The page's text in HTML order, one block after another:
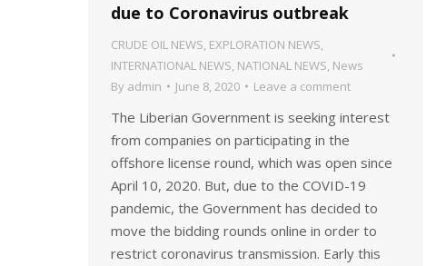
due to Coronavirus outbreak
CRUDE OIL NEWS, EXPLORATION NEWS,
INTERNATIONAL NEWS, NATIONAL NEWS, News
By admin June 8, 2020 Leave a comment
The Liberian Government is seeking interest
from companies on participating in the
offshore license round, which was open since
April 10, 2020. But, due to the COVID-19
pandemic, the Government has decided to
move the bidding rounds online in order to
restrict coronavirus transmission. Early this